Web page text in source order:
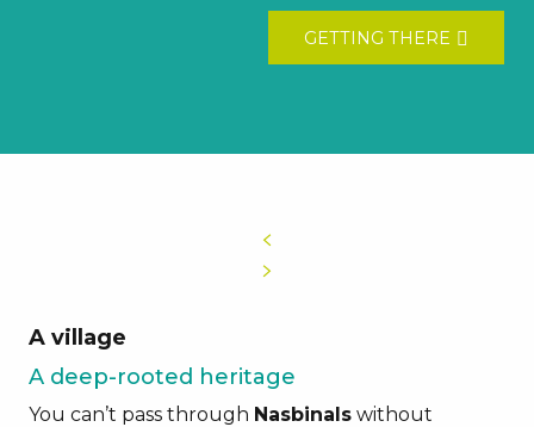
GETTING THERE
A village
A deep-rooted heritage
You can’t pass through Nasbinals without